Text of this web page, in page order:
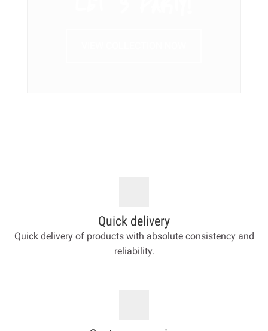
Quick delivery
Quick delivery of products with absolute consistency and
reliability.